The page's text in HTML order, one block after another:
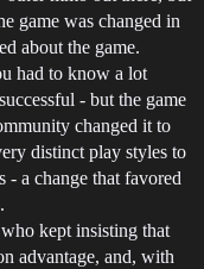
game was changed in
about the game.
had to know a lot
- but the game
changed it to
distinct play styles to
- a change that favored
kept insisting that
advantage, and, with